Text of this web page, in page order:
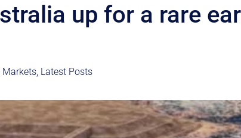
up for a rare
Markets, Latest Posts